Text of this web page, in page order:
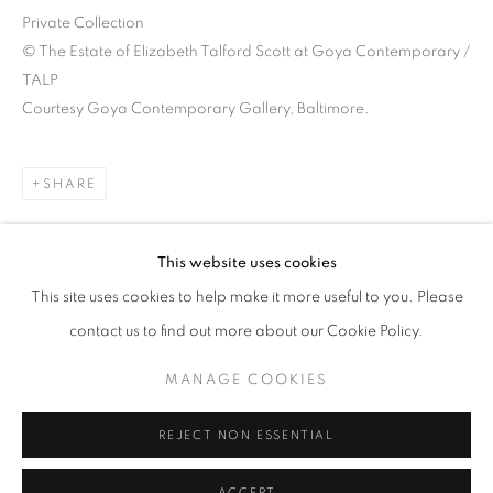
ELIZABETH TALFORD SCOTT:
GOYA CONTEMPORARY GALLERY, BALTIMORE
Goya Contemporary & Goya-Girl Press
This website uses cookies
This site uses cookies to help make it more useful to you. Please
contact us to find out more about our Cookie Policy.
MANAGE COOKIES
REJECT NON ESSENTIAL
Private Collection
© The Estate of Elizabeth Talford Scott at Goya Contemporary /
TALP
Courtesy Goya Contemporary Gallery, Baltimore.
SHARE